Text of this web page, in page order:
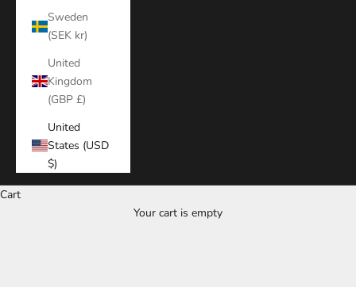
Sweden
(SEK kr)
United
Kingdom
(GBP £)
United
States (USD
$)
Cart
Your cart is empty